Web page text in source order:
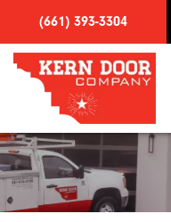
(661) 393-3304